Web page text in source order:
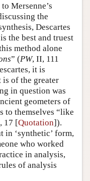
Mersenne’s
the
Descartes
the best and truest
method alone
” (PW, II, 111
it is
is of the greater
in question was
geometers of
to themselves “like
17 [Quotation]).
in ‘synthetic’ form,
who worked
in analysis,
of analysis